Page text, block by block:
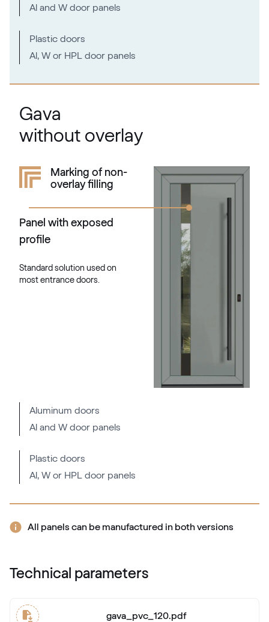
Al and W door panels
Plastic doors
Al, W or HPL door panels
Gava
without overlay
Marking of non-
overlay filling
Panel with exposed
profile
Standard solution used on
most entrance doors.
Aluminum doors
Al and W door panels
Plastic doors
Al, W or HPL door panels
All panels can be manufactured in both versions
Technical parameters
gava_pvc_120.pdf